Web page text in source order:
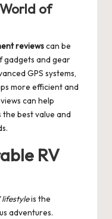
World of
reviewscan be
gadgets and gear
GPS systems,
more efficient and
can help
best value and
RV
lifestyleis the
adventures.